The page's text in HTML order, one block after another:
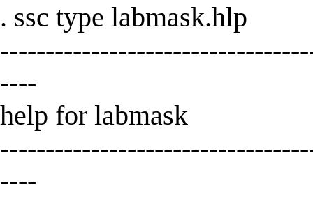
. ssc type labmask.hlp
----
help for labmask
----